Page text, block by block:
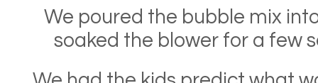
We poured the bubble mix
soaked the blower for a few